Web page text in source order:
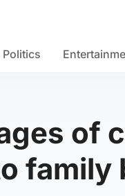
Politics
of
family